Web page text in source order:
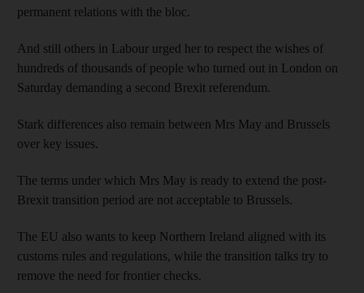
permanent relations with the bloc.
And still others in Labour urged her to respect the wishes of
hundreds of thousands of people who turned out in London on
Saturday demanding a second Brexit referendum.
Stark differences also remain between Mrs May and Brussels
over key issues.
The terms under which Mrs May is ready to extend the post-
Brexit transition period are not acceptable to Brussels.
The EU also wants to keep Northern Ireland aligned with its
customs rules and regulations, while the transition talks try to
remove the need for frontier checks.